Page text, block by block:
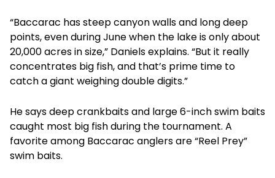
“Baccarac has steep canyon walls and long deep
points, even during June when the lake is only about
20,000 acres in size,” Daniels explains. “But it really
concentrates big fish, and that’s prime time to
catch a giant weighing double digits.”
He says deep crankbaits and large 6-inch swim baits
caught most big fish during the tournament. A
favorite among Baccarac anglers are “Reel Prey”
swim baits.